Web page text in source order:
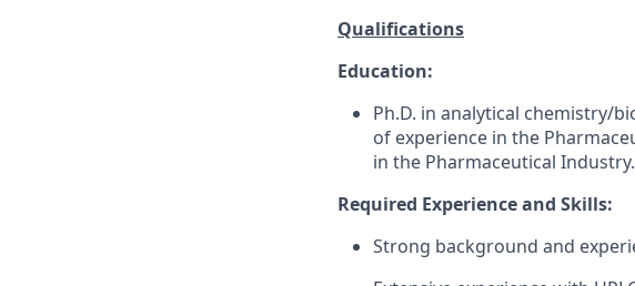
Qualifications
Education:
Ph.D. in analytical chemistry/
of experience in the
in the Pharmaceutical Industry.
Required Experience and Skills:
Strong background and